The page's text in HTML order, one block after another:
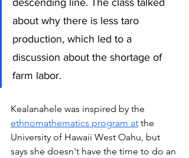
descending line. The class talked
about why there is less taro
production, which led to a
discussion about the shortage of
farm labor.
Kealanahele was inspired by the
ethnomathematics program at the
University of Hawaii West Oahu, but
says she doesn't have the time to do an